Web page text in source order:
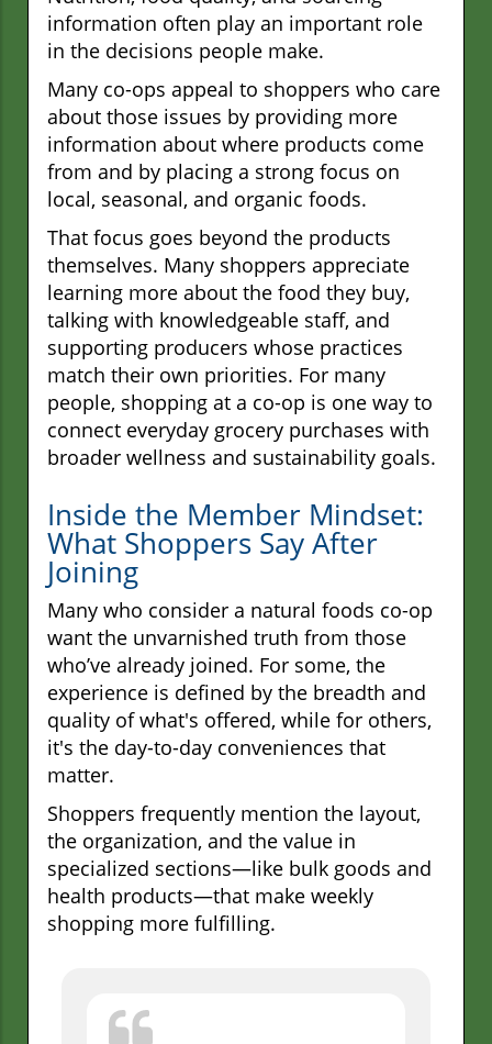
information often play an important role
in the decisions people make.
Many co-ops appeal to shoppers who care
about those issues by providing more
information about where products come
from and by placing a strong focus on
local, seasonal, and organic foods.
That focus goes beyond the products
themselves. Many shoppers appreciate
learning more about the food they buy,
talking with knowledgeable staff, and
supporting producers whose practices
match their own priorities. For many
people, shopping at a co-op is one way to
connect everyday grocery purchases with
broader wellness and sustainability goals.
Inside the Member Mindset:
What Shoppers Say After
Joining
Many who consider a natural foods co-op
want the unvarnished truth from those
who’ve already joined. For some, the
experience is defined by the breadth and
quality of what's offered, while for others,
it's the day-to-day conveniences that
matter.
Shoppers frequently mention the layout,
the organization, and the value in
specialized sections—like bulk goods and
health products—that make weekly
shopping more fulfilling.